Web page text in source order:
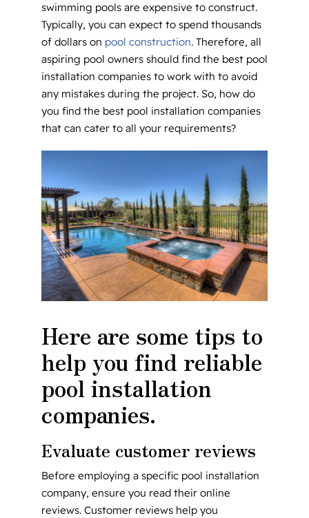
swimming pools are expensive to construct.
Typically, you can expect to spend thousands
of dollars on pool construction. Therefore, all
aspiring pool owners should find the best pool
installation companies to work with to avoid
any mistakes during the project. So, how do
you find the best pool installation companies
that can cater to all your requirements?
Here are some tips to
help you find reliable
pool installation
companies.
Evaluate customer reviews
Before employing a specific pool installation
company, ensure you read their online
reviews. Customer reviews help you